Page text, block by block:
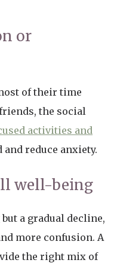
or
of their time
the social
activities and
reduce anxiety.
well-being
a gradual decline,
more confusion. A
the right mix of